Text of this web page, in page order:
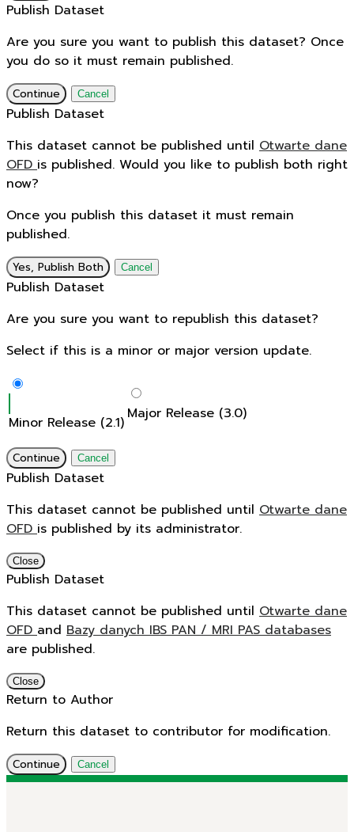
Publish Dataset
Are you sure you want to publish this dataset? Once
you do so it must remain published.
Continue Cancel
Publish Dataset
This dataset cannot be published until Otwarte dane
OFDis published. Would you like to publish both right
now?
Once you publish this dataset it must remain
published.
Yes, Publish Both Cancel
Publish Dataset
Are you sure you want to republish this dataset?
Select if this is a minor or major version update.
Minor Release (2.1) Major Release (3.0)
Continue Cancel
Publish Dataset
This dataset cannot be published until Otwarte dane
OFDis published by its administrator.
Close
Publish Dataset
This dataset cannot be published until Otwarte dane
OFDand Bazy danych IBS PAN / MRI PAS databases
are published.
Close
Return to Author
Return this dataset to contributor for modification.
Continue Cancel